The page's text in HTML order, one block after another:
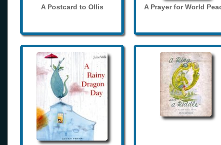
A Postcard to Ollis A Prayer for World